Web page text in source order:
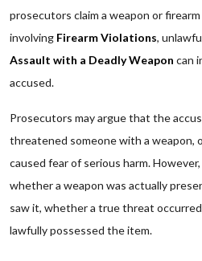
prosecutors claim a weapon or
involving Firearm Violations,
Assault with a Deadly Weapon can
accused.
Prosecutors may argue that the
threatened someone with a weapon,
caused fear of serious harm.
whether a weapon was actually
saw it, whether a true threat
lawfully possessed the item.